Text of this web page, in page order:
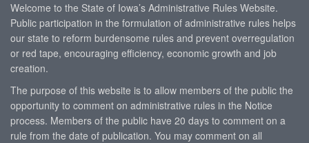
Welcome to the State of Iowa’s Administrative Rules Website.
Public participation in the formulation of administrative rules helps
our state to reform burdensome rules and prevent overregulation
or red tape, encouraging efficiency, economic growth and job
creation.
The purpose of this website is to allow members of the public the
opportunity to comment on administrative rules in the Notice
process. Members of the public have 20 days to comment on a
rule from the date of publication. You may comment on all